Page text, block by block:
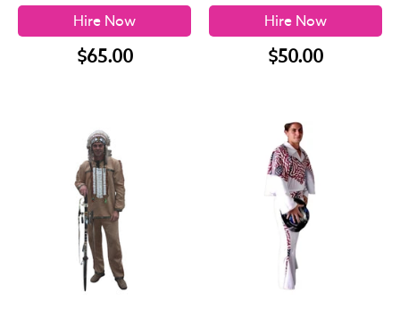
Hire Now
$65.00
Hire Now
$50.00